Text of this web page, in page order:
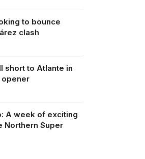
to bounce
clash
short to Atlante in
opener
A week of exciting
Northern Super